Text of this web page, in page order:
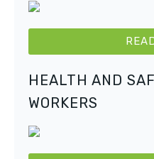
HEALTH AND
WORKERS